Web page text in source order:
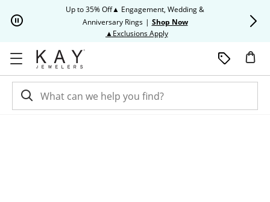
Up to 35% Off▲ Engagement, Wedding &
Anniversary Rings | Shop Now
▲Exclusions ApplyThis action will open modal